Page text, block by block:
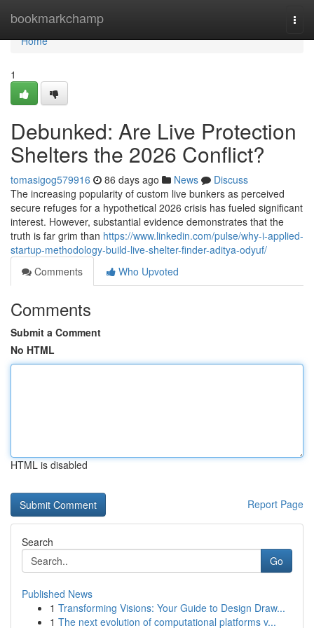
bookmarkchamp
Home
Home
1
Debunked: Are Live Protection
Shelters the 2026 Conflict?
tomasigog579916 86 days ago News
Discuss
The increasing popularity of custom live bunkers as perceived
secure refuges for a hypothetical 2026 crisis has fueled significant
interest. However, substantial evidence demonstrates that the
truth is far grim than https://www.linkedin.com/pulse/why-i-applied-
startup-methodology-build-live-shelter-finder-aditya-odyuf/
Comments
Who Upvoted
Comments
Submit a Comment
No HTML
HTML is disabled
Report Page
Search
Go
Published News
1 Transforming Visions: Your Guide to Design Draw...
1 The next evolution of computational platforms v...